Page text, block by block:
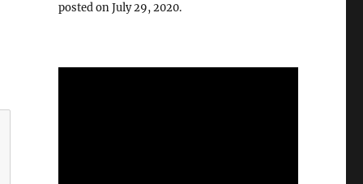
posted on July 29, 2020.